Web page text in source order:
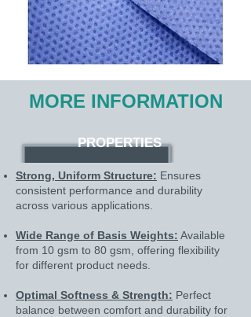
MORE INFORMATION
PROPERTIES
Strong, Uniform Structure: Ensures
consistent performance and durability
across various applications.
Wide Range of Basis Weights: Available
from 10 gsm to 80 gsm, offering flexibility
for different product needs.
Optimal Softness & Strength: Perfect
balance between comfort and durability for